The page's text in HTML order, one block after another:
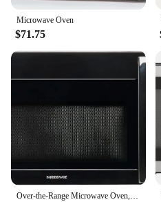
Microwave Oven
$71.75
Over-the-Range Microwave Oven, 1.7 Cu. Ft. - 1000W - Auto Reheat, Multi-Stage Cooking, Melt/Soften Feature, Child Saf